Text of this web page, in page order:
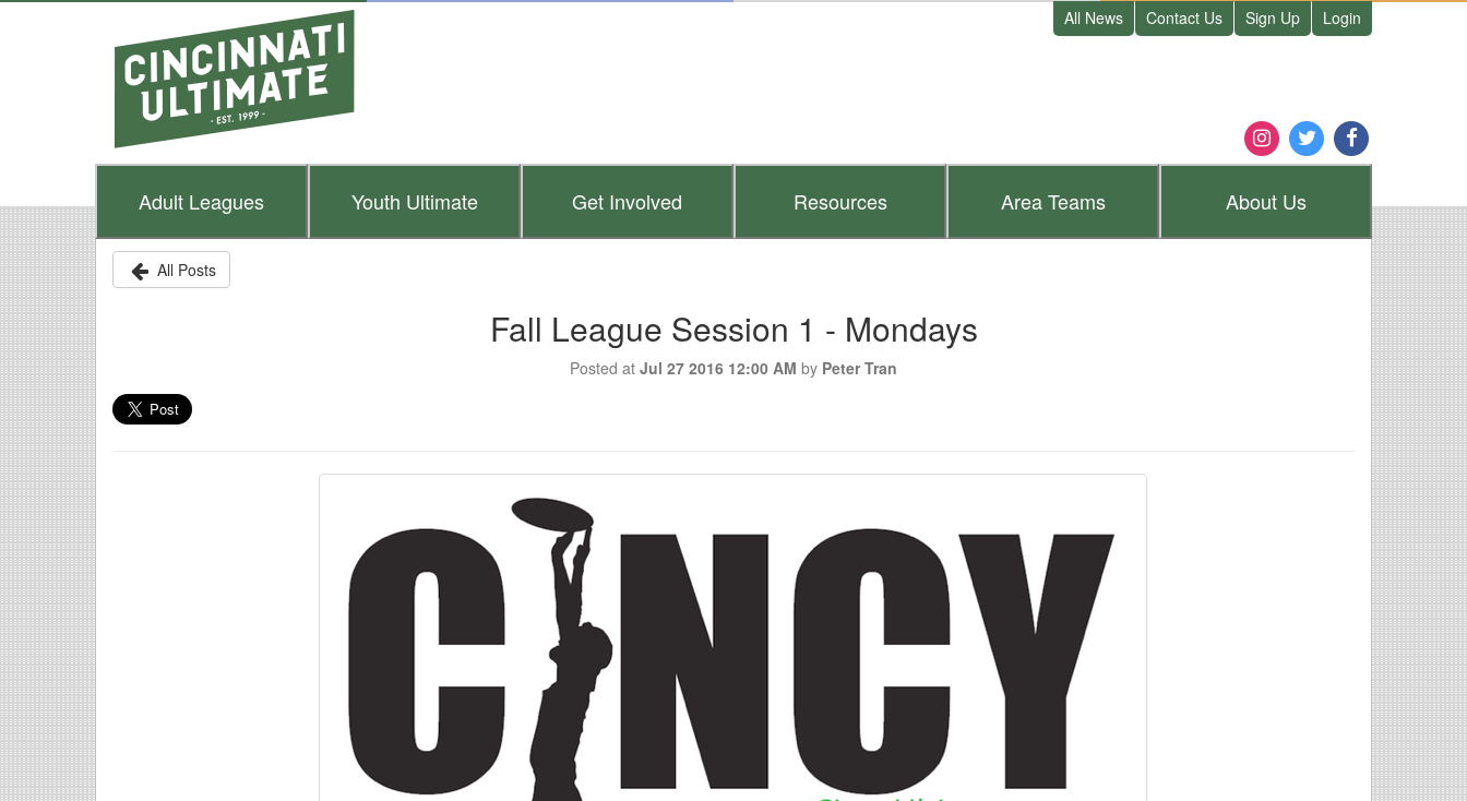
All News Contact Us Sign Up Login
Adult Leagues Youth Ultimate Get Involved Resources AreaTeams AboutUs
All Posts
Fall League Session 1 - Mondays
Posted at Jul 27 2016 12:00 AM by Peter Tran